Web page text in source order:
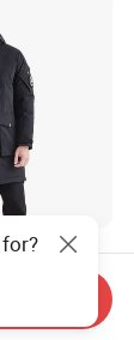
High
Coats